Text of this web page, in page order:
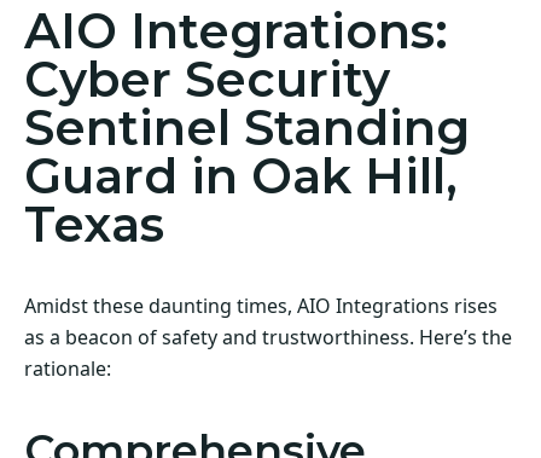
AIO Integrations:
Cyber Security
Sentinel Standing
Guard in Oak Hill,
Texas
Amidst these daunting times, AIO Integrations rises
as a beacon of safety and trustworthiness. Here’s the
rationale: